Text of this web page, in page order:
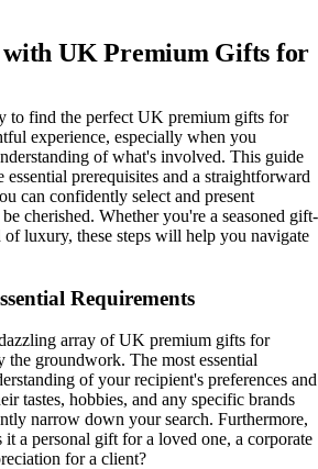
UK Premium Gifts for
to find the perfect UK premium gifts for
experience, especially when you
of what's involved. This guide
prerequisites and a straightforward
can confidently select and present
cherished. Whether you're a seasoned gift-
luxury, these steps will help you navigate
Requirements
array of UK premium gifts for
the groundwork. The most essential
of your recipient's preferences and
tastes, hobbies, and any specific brands
narrow down your search. Furthermore,
it a personal gift for a loved one, a corporate
for a client?